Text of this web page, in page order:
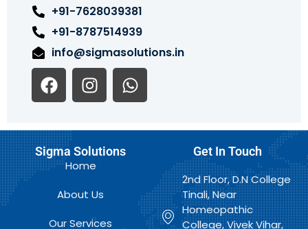
+91-7628039381
+91-8787514939
info@sigmasolutions.in
F
a
c
e
b
o
I
n
s
t
a
g
a
m
W
h
a
t
p
Sigma Solutions
Home
About Us
Our Services
Get In Touch
2nd Floor, D.N College
Tinali, Near
Homeopathic
College, Vivek Vihar,